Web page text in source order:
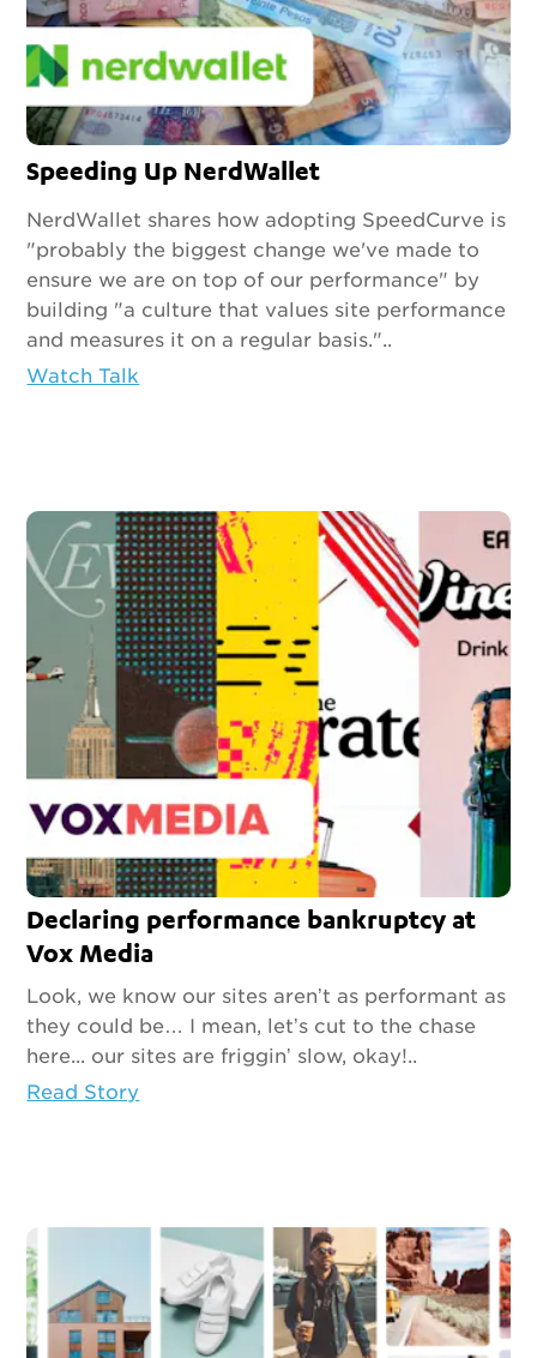
Speeding Up NerdWallet
NerdWallet shares how adopting SpeedCurve is
"probably the biggest change we've made to
ensure we are on top of our performance" by
building "a culture that values site performance
and measures it on a regular basis."..
Watch Talk
Declaring performance bankruptcy at
Vox Media
Look, we know our sites aren’t as performant as
they could be… I mean, let’s cut to the chase
here... our sites are friggin’ slow, okay!..
Read Story